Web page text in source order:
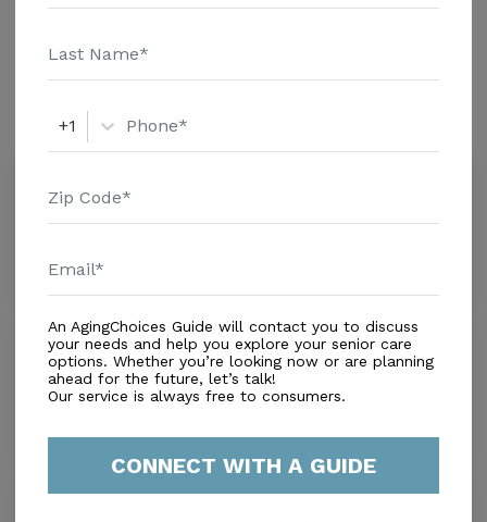
additional information.
Amenities
Similar Providers
Merritt Island, FL, 32953
Sharing Facility Inc 2
0.0
Cocoa, FL, 32922
+1
An AgingChoices Guide will contact you to discuss
your needs and help you explore your senior care
options. Whether you’re looking now or are planning
ahead for the future, let’s talk!
Our service is always free to consumers.
CONNECT WITH A GUIDE